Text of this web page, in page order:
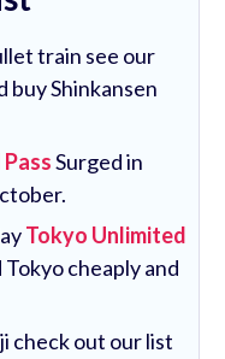
train see our
buy Shinkansen
PassSurged in
Tokyo Unlimited
cheaply and
check out our list